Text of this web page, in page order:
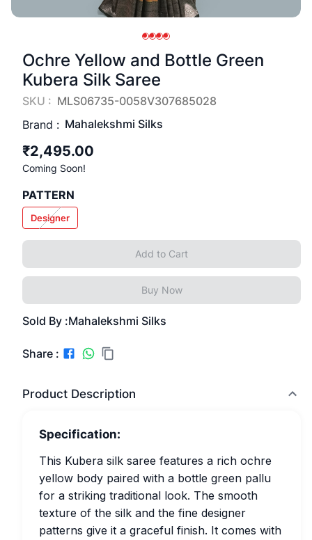
Ochre Yellow and Bottle Green
Kubera Silk Saree
SKU : MLS06735-0058V307685028
Brand : Mahalekshmi Silks
₹2,495.00
Coming Soon!
PATTERN
Designer
Add to Cart
Buy Now
Sold By :Mahalekshmi Silks
Share :
Product Description
Specification:
This Kubera silk saree features a rich ochre
yellow body paired with a bottle green pallu
for a striking traditional look. The smooth
texture of the silk and the fine designer
patterns give it a graceful finish. It comes with